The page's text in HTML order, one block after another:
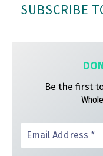
ok ra es
SUBSCRIBE
Be the first